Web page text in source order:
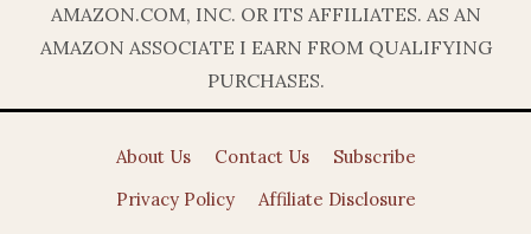
AMAZON.COM, INC. OR ITS AFFILIATES. AS AN
AMAZON ASSOCIATE I EARN FROM QUALIFYING
PURCHASES.
About Us Contact Us
Subscribe
Privacy Policy
Affiliate Disclosure